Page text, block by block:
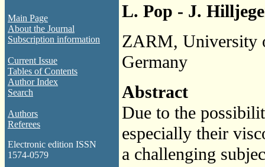
Main Page
About the Journal
Subscription information
Current Issue
Tables of Contents
Author Index
Search
Authors
Referees
Electronic edition ISSN
1574-0579
L. Pop - J.
ZARM, University
Germany
Abstract
Due to the
especially their
a challenging